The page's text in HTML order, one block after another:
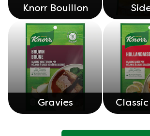
Knorr Bouillon
Gravies